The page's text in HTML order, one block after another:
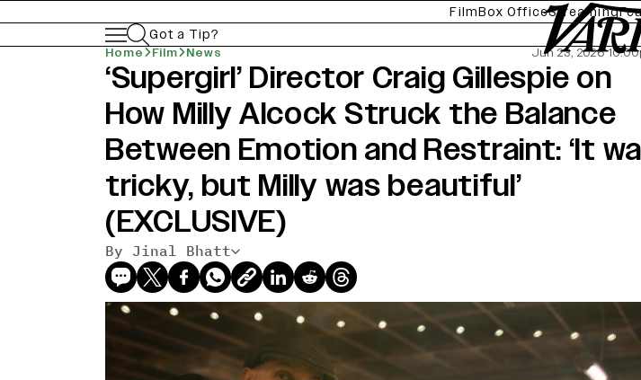
FilmBox OfficeStreaming
Got a Tip?
Home Film News Jun 23, 2026
‘Supergirl’ Director Craig Gillespie on
How Milly Alcock Struck the Balance
Between Emotion and Restraint: ‘It
tricky, but Milly was beautiful’
(EXCLUSIVE)
By Jinal Bhatt